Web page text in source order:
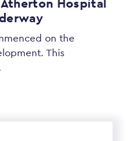
Hospital
on the
This